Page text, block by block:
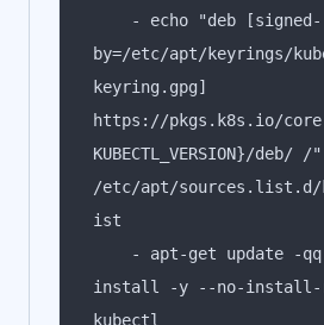
by=/etc/apt/keyrings/
keyring.gpg]
https://pkgs.k8s.io/
KUBECTL_VERSION}/deb/ /
/etc/apt/sources.list.d/
install -y --no-install-